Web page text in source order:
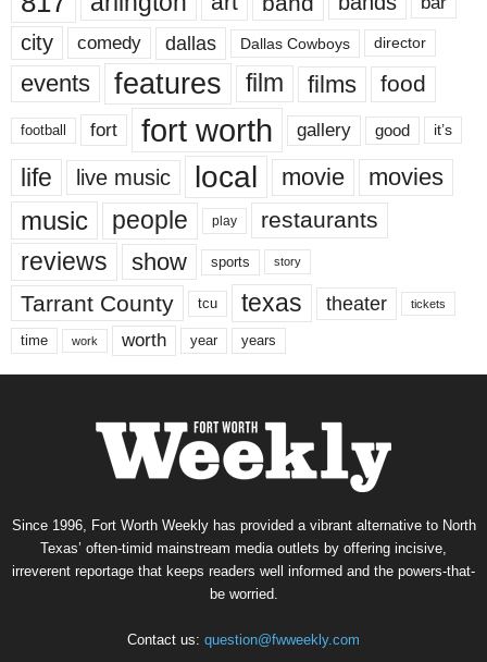
city comedy dallas Dallas Cowboys director
events features film films food
football fort fort worth gallery good it’s
life live music local movie movies
music people play restaurants
reviews show sports story
Tarrant County tcu texas theater tickets
time work worth year years
Since 1996, Fort Worth Weekly has provided a vibrant alternative to North
Texas’ often-timid mainstream media outlets by offering incisive,
irreverent reportage that keeps readers well informed and the powers-that-
be worried.
Contact us: question@fwweekly.com